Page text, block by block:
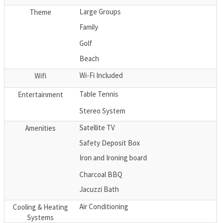
Theme
Large Groups
Family
Golf
Beach
Wifi
Wi-Fi Included
Entertainment
Table Tennis
Stereo System
Amenities
Satellite TV
Safety Deposit Box
Iron and Ironing board
Charcoal BBQ
Jacuzzi Bath
Cooling & Heating
Systems
Air Conditioning